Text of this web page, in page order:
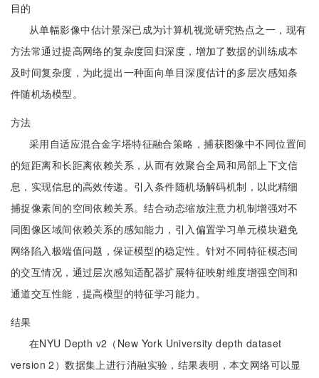
目的
从单幅影像中估计景深已成为计算机视觉研究热点之一，现有
方法常通过提高网络的复杂度回归深度，增加了数据的训练成本
及时间复杂度，为此提出一种面向单目深度估计的多层次感知条
件随机场模型。
方法
采用自适应混合金字塔特征融合策略，捕获图像中不同位置间
的短距离和长距离依赖关系，从而有效聚合全局和局部上下文信
息，实现信息的高效传递。引入条件随机场解码机制，以此精细
捕捉像素间的空间依赖关系。结合动态缩放注意力机制增强对不
同图像区域间依赖关系的感知能力，引入偏置学习单元模块避免
网络陷入极端值问题，保证模型的稳定性。针对不同特征模态间
的交互情况，通过层次感知适配器扩展特征映射维度增强空间和
通道交互性能，提高模型的特征学习能力。
结果
在NYU Depth v2（New York University depth dataset
version 2）数据集上进行消融实验，结果表明，本文网络可以显